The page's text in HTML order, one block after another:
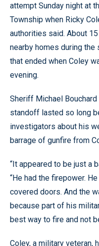
attempt Sunday night at
Township when Ricky
authorities said. About
nearby homes during
that ended when Coley
evening.
Sheriff Michael
standoff lasted so long
investigators about his
barrage of gunfire from
“It appeared to be just a
“He had the firepower.
covered doors. And the
because part of his
best way to fire and not
Coley, a military veteran,